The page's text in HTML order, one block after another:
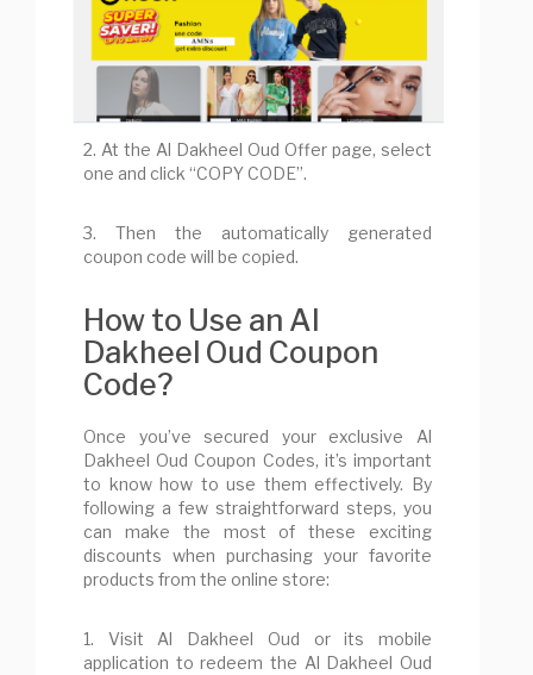
2. At the Al Dakheel Oud Offer page, select
one and click “COPY CODE”.
3. Then the automatically generated
coupon code will be copied.
How to Use an Al
Dakheel Oud Coupon
Code?
Once you’ve secured your exclusive Al
Dakheel Oud Coupon Codes, it’s important
to know how to use them effectively. By
following a few straightforward steps, you
can make the most of these exciting
discounts when purchasing your favorite
products from the online store:
1. Visit Al Dakheel Oud or its mobile
application to redeem the Al Dakheel Oud